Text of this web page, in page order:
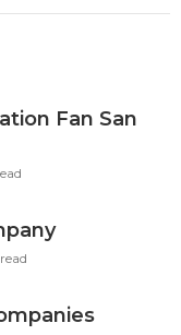
Fan San